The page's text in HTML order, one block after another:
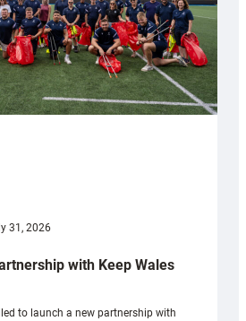
31, 2026
with Keep Wales
to launch a new partnership with